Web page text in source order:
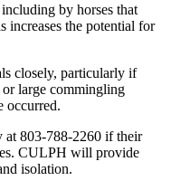
by horses that
increases the potential for
closely, particularly if
large commingling
occurred.
803-788-2260 if their
CULPH will provide
isolation.